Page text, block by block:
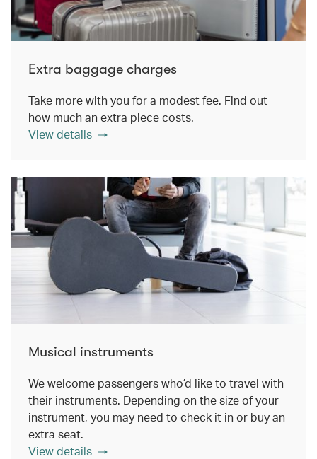
Extra baggage charges
Take more with you for a modest fee. Find out
how much an extra piece costs.
View details
Musical instruments
We welcome passengers who’d like to travel with
their instruments. Depending on the size of your
instrument, you may need to check it in or buy an
extra seat.
View details